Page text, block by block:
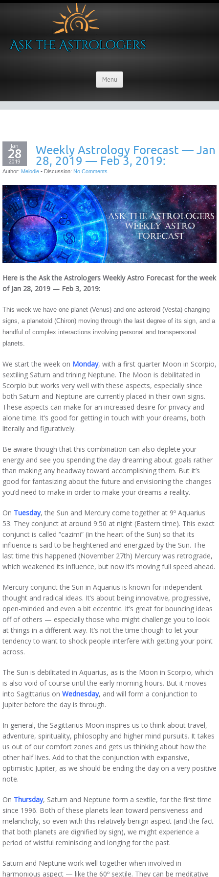
Menu
Jan
28
2019
Weekly Astrology Forecast — Jan
28, 2019 — Feb 3, 2019:
Author: Melodie • Discussion: No Comments
Here is the Ask the Astrologers Weekly Astro Forecast for the week
of Jan 28, 2019 — Feb 3, 2019:
This week we have one planet (Venus) and one asteroid (Vesta) changing
signs, a planetoid (Chiron) moving through the last degree of its sign, and a
handful of complex interactions involving personal and transpersonal
planets.
We start the week on Monday, with a first quarter Moon in Scorpio,
sextiling Saturn and trining Neptune. The Moon is debilitated in
Scorpio but works very well with these aspects, especially since
both Saturn and Neptune are currently placed in their own signs.
These aspects can make for an increased desire for privacy and
alone time. It’s good for getting in touch with your dreams, both
literally and figuratively.
Be aware though that this combination can also deplete your
energy and see you spending the day dreaming about goals rather
than making any headway toward accomplishing them. But it’s
good for fantasizing about the future and envisioning the changes
you’d need to make in order to make your dreams a reality.
On Tuesday, the Sun and Mercury come together at 9º Aquarius
53. They conjunct at around 9:50 at night (Eastern time). This exact
conjunct is called “cazimi” (in the heart of the Sun) so that its
influence is said to be heightened and energized by the Sun. The
last time this happened (November 27th) Mercury was retrograde,
which weakened its influence, but now it’s moving full speed ahead.
Mercury conjunct the Sun in Aquarius is known for independent
thought and radical ideas. It’s about being innovative, progressive,
open-minded and even a bit eccentric. It’s great for bouncing ideas
off of others — especially those who might challenge you to look
at things in a different way. It’s not the time though to let your
tendency to want to shock people interfere with getting your point
across.
The Sun is debilitated in Aquarius, as is the Moon in Scorpio, which
is also void of course until the early morning hours. But it moves
into Sagittarius on Wednesday, and will form a conjunction to
Jupiter before the day is through.
In general, the Sagittarius Moon inspires us to think about travel,
adventure, spirituality, philosophy and higher mind pursuits. It takes
us out of our comfort zones and gets us thinking about how the
other half lives. Add to that the conjunction with expansive,
optimistic Jupiter, as we should be ending the day on a very positive
note.
On Thursday, Saturn and Neptune form a sextile, for the first time
since 1996. Both of these planets lean toward pensiveness and
melancholy, so even with this relatively benign aspect (and the fact
that both planets are dignified by sign), we might experience a
period of wistful reminiscing and longing for the past.
Saturn and Neptune work well together when involved in
harmonious aspect — like the 60º sextile. They can be meditative